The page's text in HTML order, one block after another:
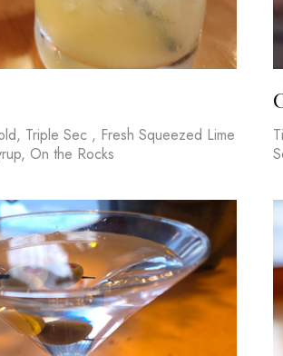
Triple Sec , Fresh Squeezed Lime
On the Rocks